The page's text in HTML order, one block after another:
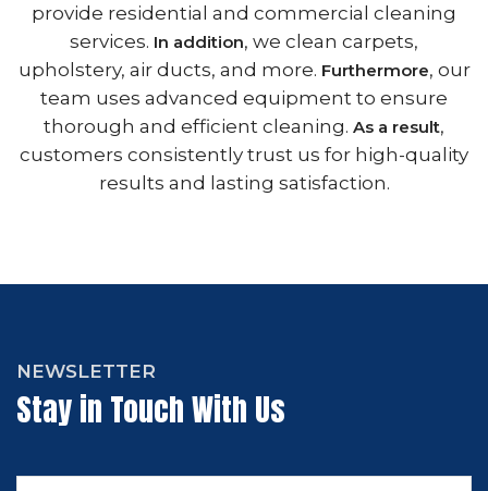
provide residential and commercial cleaning
services. In addition, we clean carpets,
upholstery, air ducts, and more. Furthermore, our
team uses advanced equipment to ensure
thorough and efficient cleaning. As a result,
customers consistently trust us for high-quality
results and lasting satisfaction.
NEWSLETTER
Stay in Touch With Us